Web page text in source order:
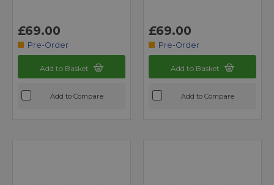
£69.00
Pre-Order
Add to Basket
Add to Compare
£69.00
Pre-Order
Add to Basket
Add to Compare